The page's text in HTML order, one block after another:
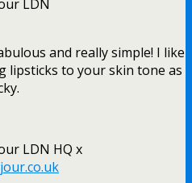
LDN
and really simple! I like
lipsticks to your skin tone as
LDN HQ x